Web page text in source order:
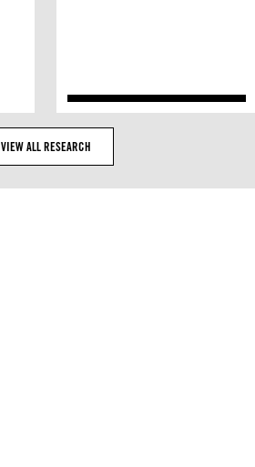
VIEW ALL RESEARCH